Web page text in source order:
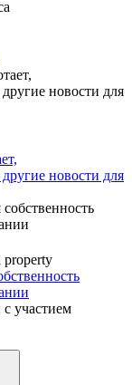
новости для
property
участием